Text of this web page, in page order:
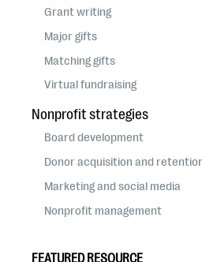
Grant writing
Major gifts
Matching gifts
Virtual fundraising
Nonprofit strategies
Board development
Donor acquisition and
Marketing and social media
Nonprofit management
FEATURED RESOURCE